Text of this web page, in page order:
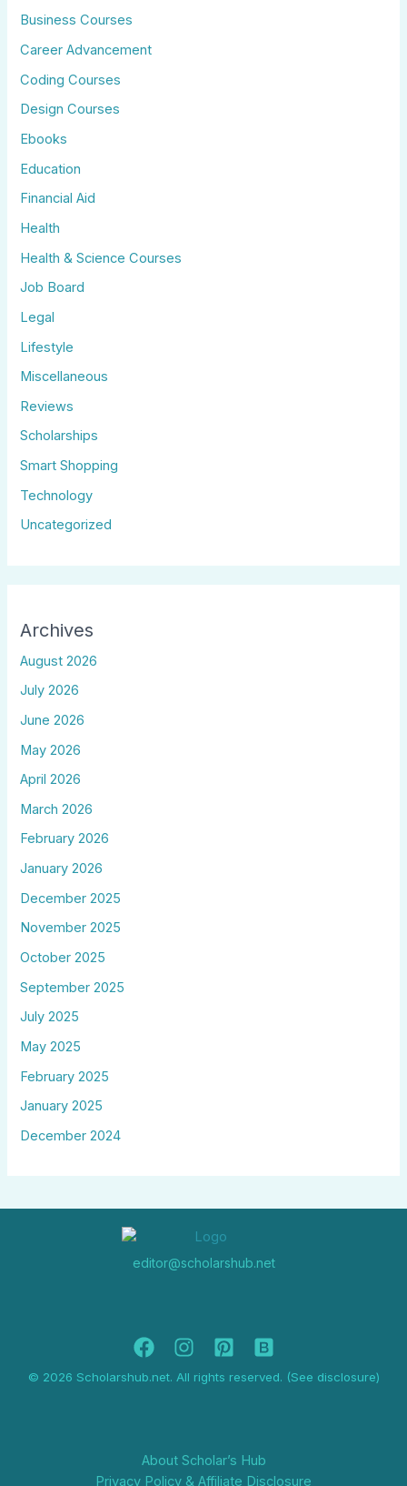
Business Courses
Career Advancement
Coding Courses
Design Courses
Ebooks
Education
Financial Aid
Health
Health & Science Courses
Job Board
Legal
Lifestyle
Miscellaneous
Reviews
Scholarships
Smart Shopping
Technology
Uncategorized
Archives
August 2026
July 2026
June 2026
May 2026
April 2026
March 2026
February 2026
January 2026
December 2025
November 2025
October 2025
September 2025
July 2025
May 2025
February 2025
January 2025
December 2024
editor@scholarshub.net
© 2026 Scholarshub.net. All rights reserved. (See disclosure)
About Scholar’s Hub
Privacy Policy & Affiliate Disclosure